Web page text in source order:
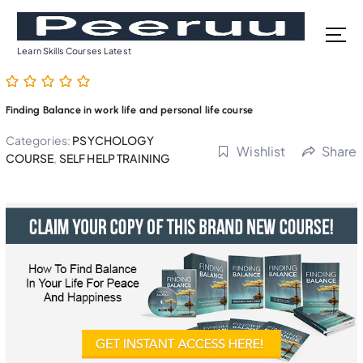
o
n
n
Learn Skills Courses Latest
Finding Balance in work life and personal life course
Categories: PSYCHOLOGY
COURSE, SELF HELP TRAINING Wishlist Share